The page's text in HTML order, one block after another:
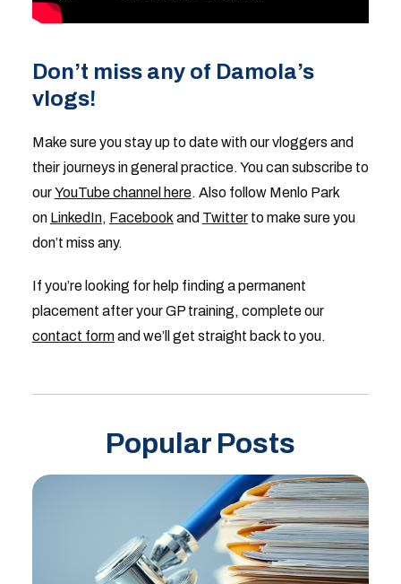
Don’t miss any of Damola’s
vlogs!
Make sure you stay up to date with our vloggers and
their journeys in general practice. You can subscribe to
ourYouTube channel here. Also follow Menlo Park
on LinkedIn, Facebook and Twitterto make sure you
don’t miss any.
If you’re looking for help finding a permanent
placement after your GP training, complete our
contact formand we’ll get straight back to you.
Popular Posts